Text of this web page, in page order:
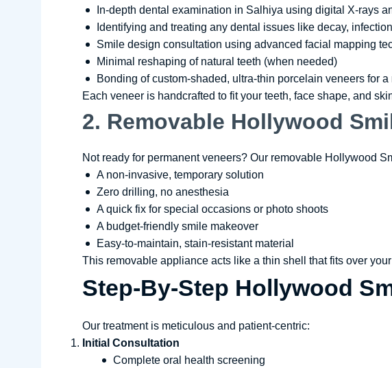
In-depth dental examination in Salhiya using digital X-rays
Identifying and treating any dental issues like decay,
Smile design consultation using advanced facial mapping
Minimal reshaping of natural teeth (when needed)
Bonding of custom-shaded, ultra-thin porcelain veneers for
Each veneer is handcrafted to fit your teeth, face shape, and
2. Removable Hollywood
Not ready for permanent veneers? Our removable Hollywood
A non-invasive, temporary solution
Zero drilling, no anesthesia
A quick fix for special occasions or photo shoots
A budget-friendly smile makeover
Easy-to-maintain, stain-resistant material
This removable appliance acts like a thin shell that fits over
Step-By-Step Hollywood
Our treatment is meticulous and patient-centric:
Initial Consultation
Complete oral health screening